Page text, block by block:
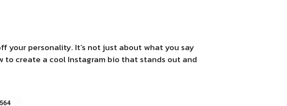
your personality. It’s not just about what you say
create a cool Instagram bio that stands out and